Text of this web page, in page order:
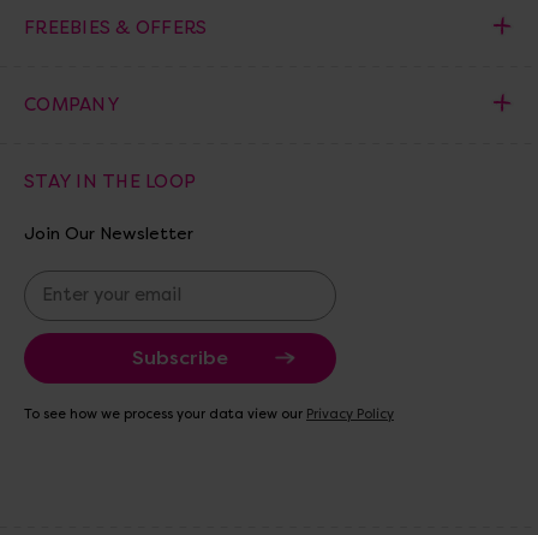
FREEBIES & OFFERS
COMPANY
STAY IN THE LOOP
Join Our Newsletter
E
m
a
i
A
To see how we process your data view our Privacy Policy